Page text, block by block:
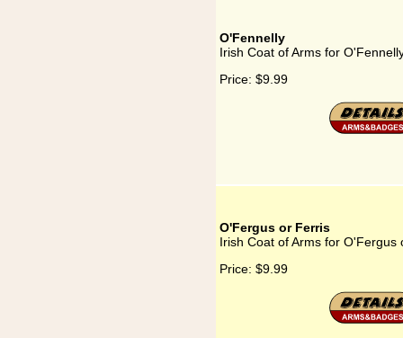
O'Fennelly
Irish Coat of Arms for
Price: $9.99
O'Fergus or Ferris
Irish Coat of Arms for O'Fergus
Price: $9.99